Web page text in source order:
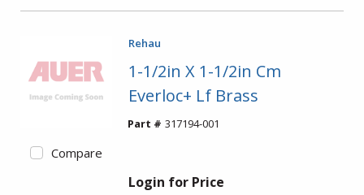
Compare
Rehau
1-1/2in X 1-1/2in Cm
Everloc+ Lf Brass
Part # 317194-001
Login for Price